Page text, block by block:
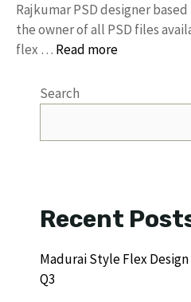
Rajkumar PSD designer
the owner of all PSD files
flex … Read more
Search
Recent
Madurai Style Flex
Q3